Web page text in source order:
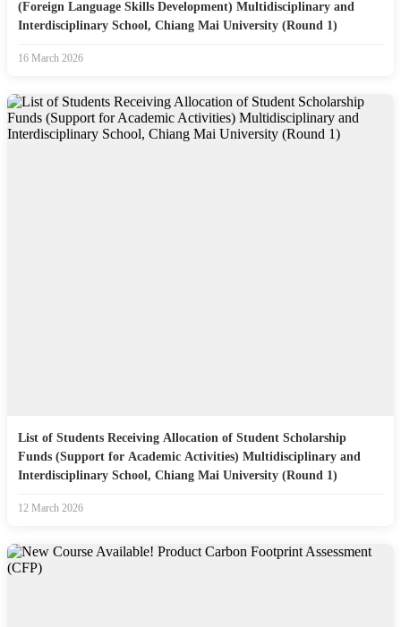
(Foreign Language Skills Development) Multidisciplinary and
Interdisciplinary School, Chiang Mai University (Round 1)
16 March 2026
List of Students Receiving Allocation of Student Scholarship
Funds (Support for Academic Activities) Multidisciplinary and
Interdisciplinary School, Chiang Mai University (Round 1)
12 March 2026